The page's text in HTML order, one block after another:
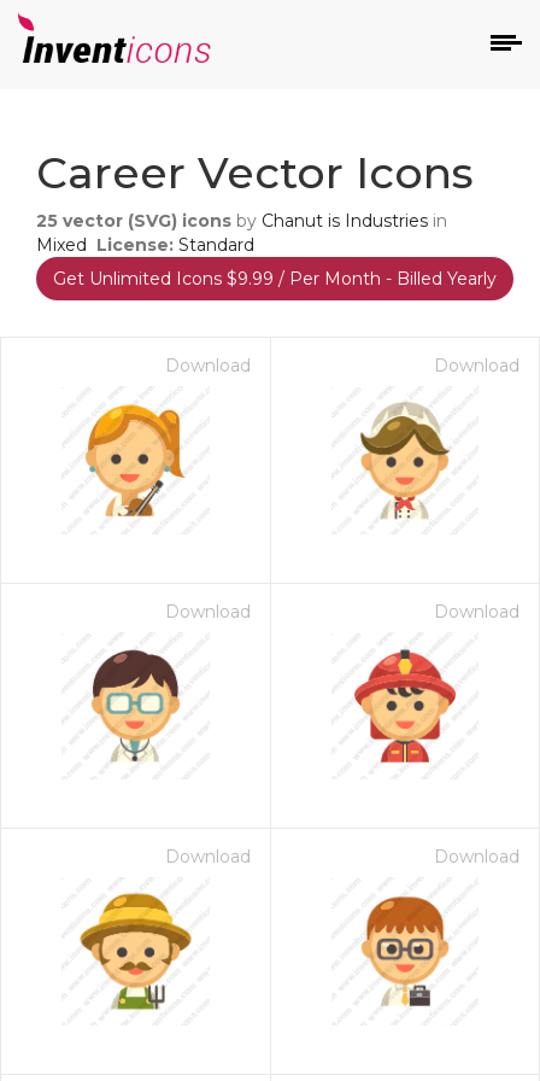
Career Vector Icons
25 vector (SVG) icons by Chanut is Industries in
Mixed License: Standard
Get Unlimited Icons $9.99 / Per Month - Billed Yearly
Download Download
Download Download
Download Download
- Paid Annually